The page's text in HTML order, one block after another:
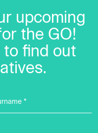
upcoming
the GO!
find out
*